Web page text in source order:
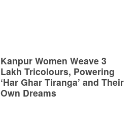
Kanpur Women Weave 3
Lakh Tricolours, Powering
‘Har Ghar Tiranga’ and Their
Own Dreams